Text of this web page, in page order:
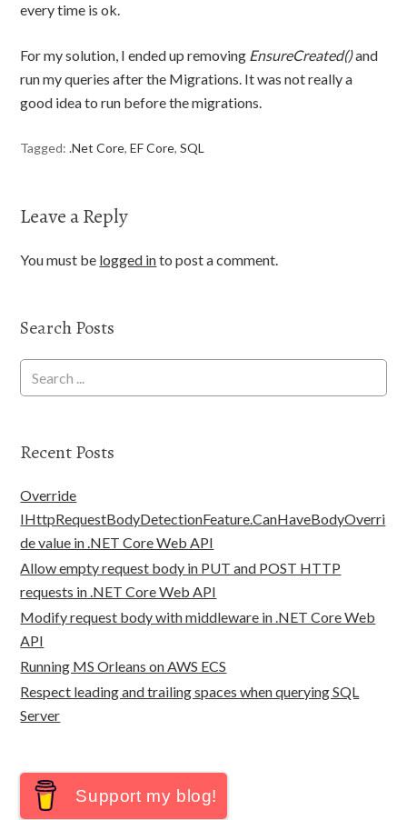
every time is ok.
For my solution, I ended up removing EnsureCreated()and
run my queries after the Migrations. It was not really a
good idea to run before the migrations.
Tagged:.Net Core,EF Core,SQL
Leave a Reply
You must be logged into post a comment.
Search Posts
Recent Posts
Override
IHttpRequestBodyDetectionFeature.CanHaveBodyOverri
de value in .NET Core Web API
Allow empty request body in PUT and POST HTTP
requests in .NET Core Web API
Modify request body with middleware in .NET Core Web
API
Running MS Orleans on AWS ECS
Respect leading and trailing spaces when querying SQL
Server
Support my blog!